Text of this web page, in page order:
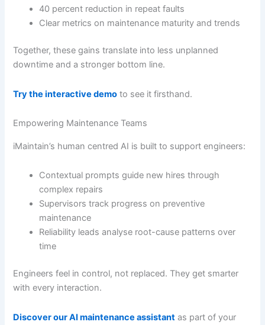
40 percent reduction in repeat faults
Clear metrics on maintenance maturity and trends
Together, these gains translate into less unplanned
downtime and a stronger bottom line.
Try the interactive demo to see it firsthand.
Empowering Maintenance Teams
iMaintain’s human centred AI is built to support engineers:
Contextual prompts guide new hires through
complex repairs
Supervisors track progress on preventive
maintenance
Reliability leads analyse root-cause patterns over
time
Engineers feel in control, not replaced. They get smarter
with every interaction.
Discover our AI maintenance assistant as part of your